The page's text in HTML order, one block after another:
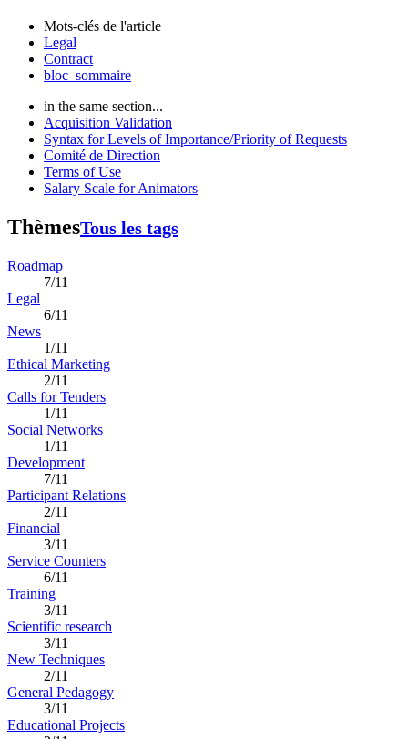
Mots-clés de l'article
Legal
Contract
bloc_sommaire
in the same section...
Acquisition Validation
Syntax for Levels of Importance/Priority of Requests
Comité de Direction
Terms of Use
Salary Scale for Animators
ThèmesTous les tags
Roadmap
7/11
Legal
6/11
News
1/11
Ethical Marketing
2/11
Calls for Tenders
1/11
Social Networks
1/11
Development
7/11
Participant Relations
2/11
Financial
3/11
Service Counters
6/11
Training
3/11
Scientific research
3/11
New Techniques
2/11
General Pedagogy
3/11
Educational Projects